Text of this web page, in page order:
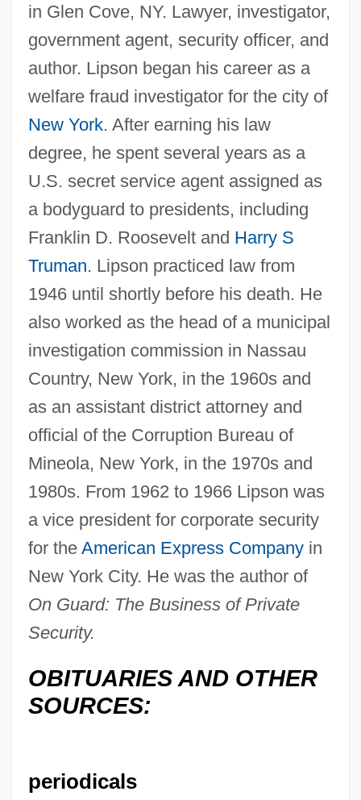
in Glen Cove, NY. Lawyer, investigator,
government agent, security officer, and
author. Lipson began his career as a
welfare fraud investigator for the city of
New York. After earning his law
degree, he spent several years as a
U.S. secret service agent assigned as
a bodyguard to presidents, including
Franklin D. Roosevelt and Harry S
Truman. Lipson practiced law from
1946 until shortly before his death. He
also worked as the head of a municipal
investigation commission in Nassau
Country, New York, in the 1960s and
as an assistant district attorney and
official of the Corruption Bureau of
Mineola, New York, in the 1970s and
1980s. From 1962 to 1966 Lipson was
a vice president for corporate security
for the American Express Companyin
New York City. He was the author of
On Guard: The Business of Private
Security.
OBITUARIES AND OTHER
SOURCES:
periodicals
Lipson, Ephraim
Lipson, Edna (1914–1996)
Lipsky, Louis
Lipsky, David 1965-
Lipsius, Justus (Joest Lips; 1547–1606)